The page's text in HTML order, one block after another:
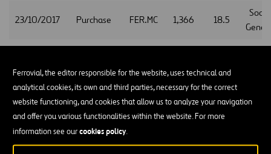
Ferrovial, the editor responsible for the website, uses technical and
analytical cookies, its own and third parties, necessary for the correct
website functioning, and cookies that allow us to analyze your navigation
and offer you various functionalities within the website. For more
information see ourcookies policy.
23/10/2017 Purchase FER.MC 1,366 18.5
23/10/2017 Purchase FER.MC 2,150 18.325
23/10/2017 Purchase